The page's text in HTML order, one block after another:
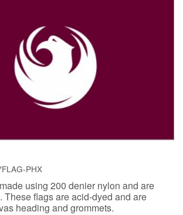
PHX
using 200 denier nylon and are
These flags are acid-dyed and are
heading and grommets.